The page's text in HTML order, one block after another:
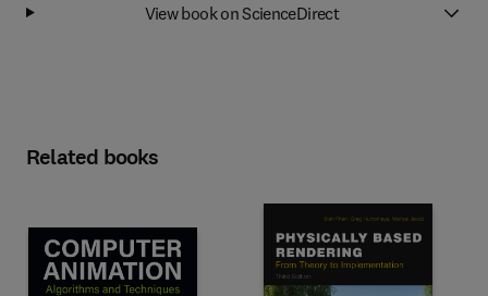
View book on ScienceDirect
Related books